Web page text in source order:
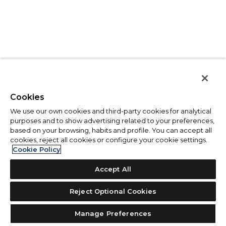
Cookies
We use our own cookies and third-party cookies for analytical
purposes and to show advertising related to your preferences,
based on your browsing, habits and profile. You can accept all
cookies, reject all cookies or configure your cookie settings.
Cookie Policy
Accept All
Reject Optional Cookies
Manage Preferences